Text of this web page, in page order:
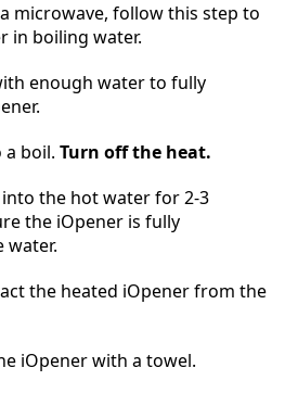
microwave, follow this step to
in boiling water.
enough water to fully
boil. Turn off the heat.
into the hot water for 2-3
the iOpener is fully
water.
the heated iOpener from the
iOpener with a towel.